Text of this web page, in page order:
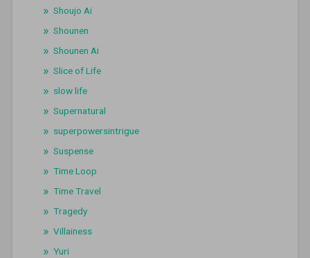
Shoujo Ai
Shounen
Shounen Ai
Slice of Life
slow life
Supernatural
superpowersintrigue
Suspense
Time Loop
Time Travel
Tragedy
Villainess
Yuri